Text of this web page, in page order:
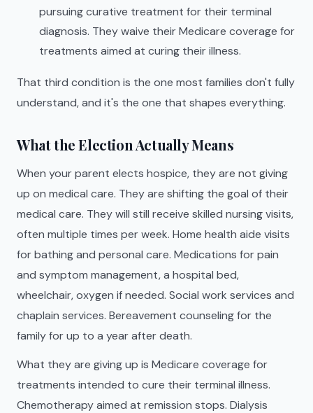
pursuing curative treatment for their terminal
diagnosis. They waive their Medicare coverage for
treatments aimed at curing their illness.
That third condition is the one most families don't fully
understand, and it's the one that shapes everything.
What the Election Actually Means
When your parent elects hospice, they are not giving
up on medical care. They are shifting the goal of their
medical care. They will still receive skilled nursing visits,
often multiple times per week. Home health aide visits
for bathing and personal care. Medications for pain
and symptom management, a hospital bed,
wheelchair, oxygen if needed. Social work services and
chaplain services. Bereavement counseling for the
family for up to a year after death.
What they are giving up is Medicare coverage for
treatments intended to cure their terminal illness.
Chemotherapy aimed at remission stops. Dialysis